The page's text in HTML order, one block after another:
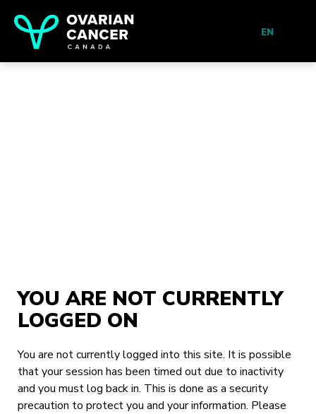
EN
YOU ARE NOT CURRENTLY
LOGGED ON
You are not currently logged into this site. It is possible
that your session has been timed out due to inactivity
and you must log back in. This is done as a security
precaution to protect you and your information. Please